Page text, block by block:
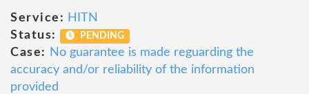
Service: HITN
Status:
PENDING
Case:
No guarantee is made reguarding the
accuracy and/or reliability of the information
provided